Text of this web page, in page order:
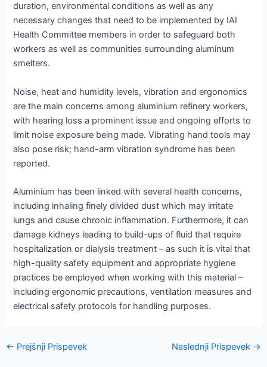
duration, environmental conditions as well as any
necessary changes that need to be implemented by IAI
Health Committee members in order to safeguard both
workers as well as communities surrounding aluminum
smelters.
Noise, heat and humidity levels, vibration and ergonomics
are the main concerns among aluminium refinery workers,
with hearing loss a prominent issue and ongoing efforts to
limit noise exposure being made. Vibrating hand tools may
also pose risk; hand-arm vibration syndrome has been
reported.
Aluminium has been linked with several health concerns,
including inhaling finely divided dust which may irritate
lungs and cause chronic inflammation. Furthermore, it can
damage kidneys leading to build-ups of fluid that require
hospitalization or dialysis treatment – as such it is vital that
high-quality safety equipment and appropriate hygiene
practices be employed when working with this material –
including ergonomic precautions, ventilation measures and
electrical safety protocols for handling purposes.
Navigacija
← Prejšnji Prispevek Naslednji Prispevek →